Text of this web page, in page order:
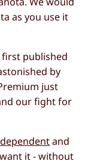
as you use it
first published
by
just
our fight for
and
it - without